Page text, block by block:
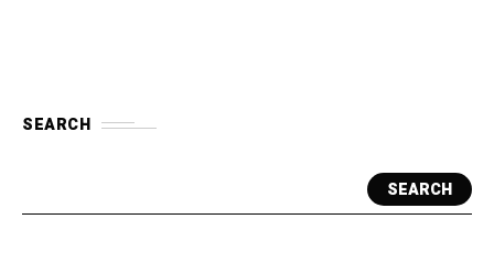
SEARCH
SEARCH